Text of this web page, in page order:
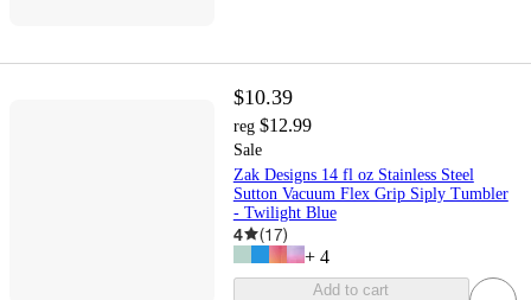
$10.39
reg $12.99
Sale
Zak Designs 14 fl oz Stainless Steel
Sutton Vacuum Flex Grip Siply Tumbler
- Twilight Blue
4 (17)
+ 4
Add to cart